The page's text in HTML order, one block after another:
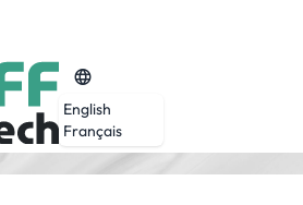
English
Français